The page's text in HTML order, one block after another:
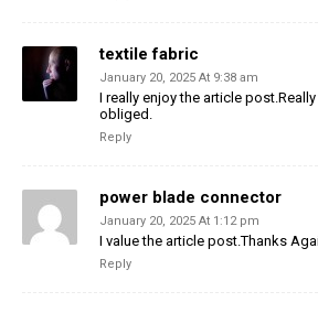
textile fabric
January 20, 2025 At 9:38 am
I really enjoy the article
obliged.
Reply
power blade connector
January 20, 2025 At 1:12 pm
I value the article post.Thanks
Reply